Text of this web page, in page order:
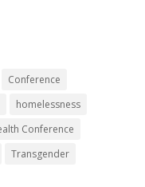
Conference
homelessness
Conference
Transgender